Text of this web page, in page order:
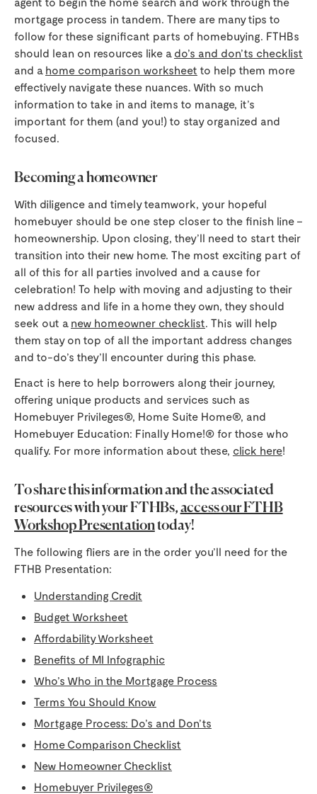
mortgage process in tandem. There are many tips to
follow for these significant parts of homebuying. FTHBs
should lean on resources like a do’s and don’ts checklist
and a home comparison worksheet to help them more
effectively navigate these nuances. With so much
information to take in and items to manage, it’s
important for them (and you!) to stay organized and
focused.
Becoming a homeowner
With diligence and timely teamwork, your hopeful
homebuyer should be one step closer to the finish line –
homeownership. Upon closing, they’ll need to start their
transition into their new home. The most exciting part of
all of this for all parties involved and a cause for
celebration! To help with moving and adjusting to their
new address and life in a home they own, they should
seek out a new homeowner checklist. This will help
them stay on top of all the important address changes
and to-do’s they’ll encounter during this phase.
Enact is here to help borrowers along their journey,
offering unique products and services such as
Homebuyer Privileges®, Home Suite Home®, and
Homebuyer Education: Finally Home!® for those who
qualify. For more information about these, click here!
To share this information and the associated
resources with your FTHBs,access our FTHB
Workshop Presentationtoday!
The following fliers are in the order you’ll need for the
FTHB Presentation:
Understanding Credit
Budget Worksheet
Affordability Worksheet
Benefits of MI Infographic
Who’s Who in the Mortgage Process
Terms You Should Know
Mortgage Process: Do’s and Don’ts
Home Comparison Checklist
New Homeowner Checklist
Homebuyer Privileges®